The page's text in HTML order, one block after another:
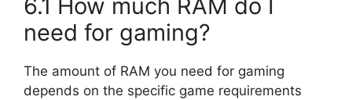
6.1 How much RAM do I
need for gaming?
The amount of RAM you need for gaming
depends on the specific game requirements